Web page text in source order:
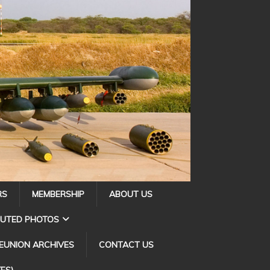
MEMBERSHIP ABOUT US
PHOTOS
ARCHIVES CONTACT US